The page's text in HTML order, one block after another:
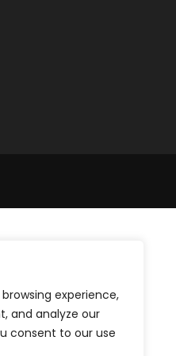
experience,
and analyze our
consent to our use